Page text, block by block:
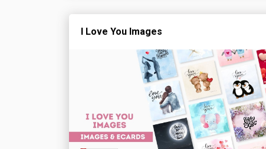
I Love You Images